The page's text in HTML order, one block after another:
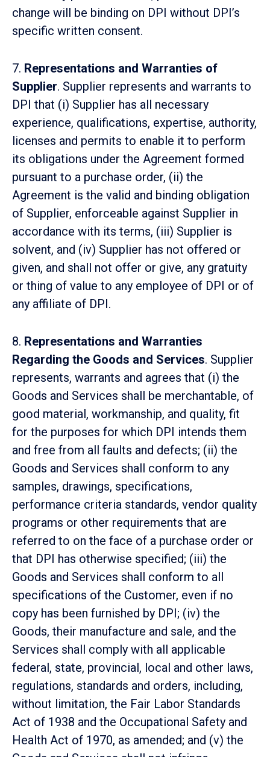
change will be binding on DPI without DPI’s
specific written consent.
7. Representations and Warranties of
Supplier. Supplier represents and warrants to
DPI that (i) Supplier has all necessary
experience, qualifications, expertise, authority,
licenses and permits to enable it to perform
its obligations under the Agreement formed
pursuant to a purchase order, (ii) the
Agreement is the valid and binding obligation
of Supplier, enforceable against Supplier in
accordance with its terms, (iii) Supplier is
solvent, and (iv) Supplier has not offered or
given, and shall not offer or give, any gratuity
or thing of value to any employee of DPI or of
any affiliate of DPI.
8. Representations and Warranties
Regarding the Goods and Services. Supplier
represents, warrants and agrees that (i) the
Goods and Services shall be merchantable, of
good material, workmanship, and quality, fit
for the purposes for which DPI intends them
and free from all faults and defects; (ii) the
Goods and Services shall conform to any
samples, drawings, specifications,
performance criteria standards, vendor quality
programs or other requirements that are
referred to on the face of a purchase order or
that DPI has otherwise specified; (iii) the
Goods and Services shall conform to all
specifications of the Customer, even if no
copy has been furnished by DPI; (iv) the
Goods, their manufacture and sale, and the
Services shall comply with all applicable
federal, state, provincial, local and other laws,
regulations, standards and orders, including,
without limitation, the Fair Labor Standards
Act of 1938 and the Occupational Safety and
Health Act of 1970, as amended; and (v) the